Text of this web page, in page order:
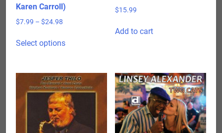
Karen Carroll)
$7.99 – $24.98
$7.99
Select optionsproduct
variants.
The
options
may
be
$15.99
Add to cart